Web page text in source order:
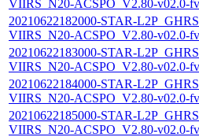
VIIRS_N20-ACSPO_V2.80-v02.0-
20210622182000-STAR-
VIIRS_N20-ACSPO_V2.80-v02.0-
20210622183000-STAR-
VIIRS_N20-ACSPO_V2.80-v02.0-
20210622184000-STAR-
VIIRS_N20-ACSPO_V2.80-v02.0-
20210622185000-STAR-
VIIRS_N20-ACSPO_V2.80-v02.0-